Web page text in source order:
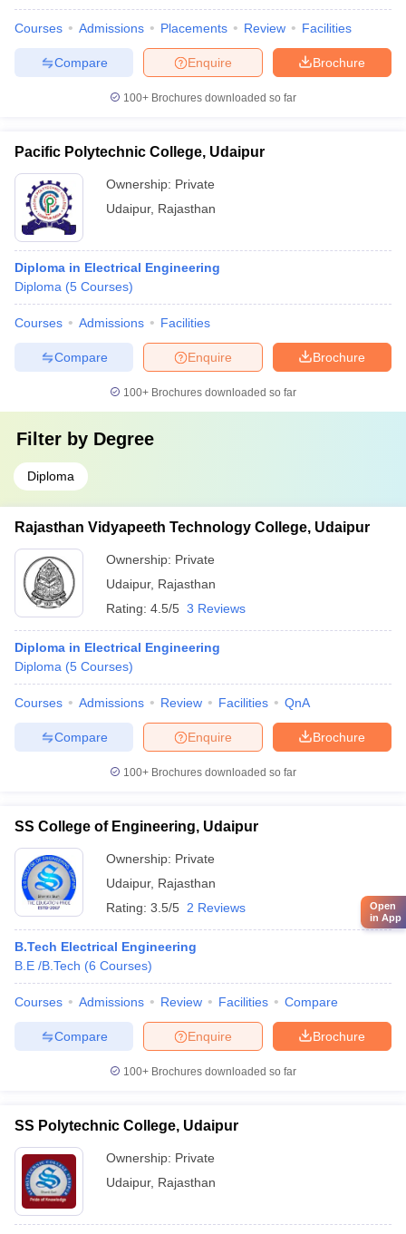
Courses Admissions Placements Review Facilities
Brochure
Enquire
Compare
100+ Brochures downloaded so far
Pacific Polytechnic College, Udaipur
Ownership: Private
Udaipur, Rajasthan
Diploma in Electrical Engineering
Diploma (5 Courses)
Courses Admissions Facilities
Brochure
Enquire
Compare
100+ Brochures downloaded so far
Filter by Degree
Diploma
Rajasthan Vidyapeeth Technology College, Udaipur
Ownership: Private
Udaipur, Rajasthan
Rating: 4.5/5 3 Reviews
Diploma in Electrical Engineering
Diploma (5 Courses)
Courses Admissions Review Facilities QnA
Brochure
Enquire
Compare
100+ Brochures downloaded so far
SS College of Engineering, Udaipur
Ownership: Private
Udaipur, Rajasthan
Rating: 3.5/5 2 Reviews
B.Tech Electrical Engineering
B.E /B.Tech (6 Courses)
Courses Admissions Review Facilities Compare
Brochure
Enquire
Compare
100+ Brochures downloaded so far
SS Polytechnic College, Udaipur
Ownership: Private
Udaipur, Rajasthan
Open
in App